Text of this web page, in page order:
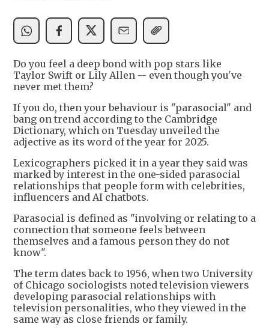
Do you feel a deep bond with pop stars like
Taylor Swift or Lily Allen -- even though you've
never met them?
If you do, then your behaviour is "parasocial" and
bang on trend according to the Cambridge
Dictionary, which on Tuesday unveiled the
adjective as its word of the year for 2025.
Lexicographers picked it in a year they said was
marked by interest in the one-sided parasocial
relationships that people form with celebrities,
influencers and AI chatbots.
Parasocial is defined as "involving or relating to a
connection that someone feels between
themselves and a famous person they do not
know".
The term dates back to 1956, when two University
of Chicago sociologists noted television viewers
developing parasocial relationships with
television personalities, who they viewed in the
same way as close friends or family.